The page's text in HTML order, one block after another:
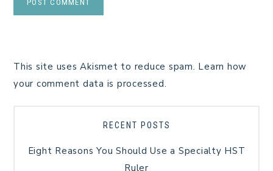
This site uses Akismet to reduce spam. Learn how
your comment data is processed.
RECENT POSTS
Eight Reasons You Should Use a Specialty HST
Ruler